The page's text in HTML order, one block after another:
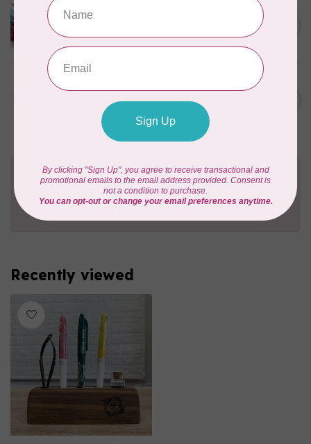
Floss Swatch Drops, set of
In stock
C$45.95
Thread Case - 12 slots
C$13.95
Need Help?
Contact us with any questions you may have!
Send us an emailorgive us a call. We're
Recently viewed